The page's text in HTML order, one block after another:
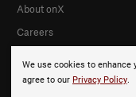
We use cookies to enhance
agree to our Privacy Policy.
About onX
Careers